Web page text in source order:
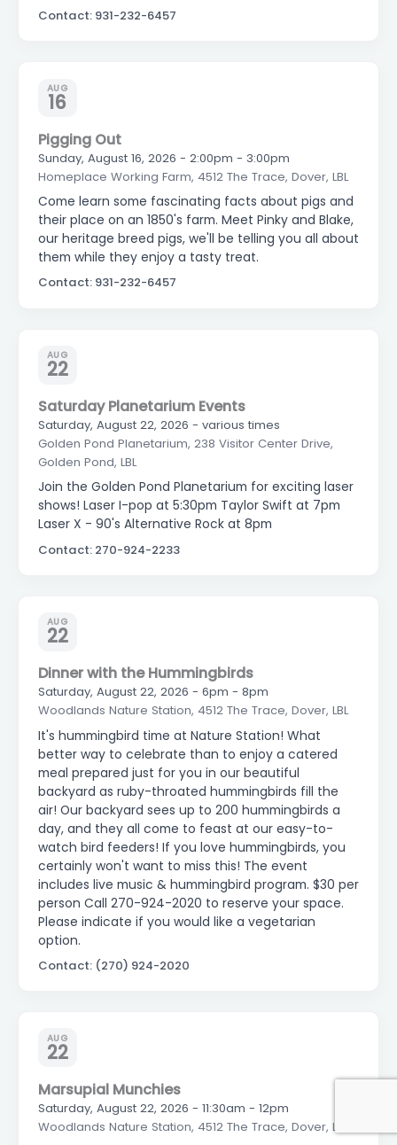
Contact: 931-232-6457
AUG
16
Pigging Out
Sunday, August 16, 2026 - 2:00pm - 3:00pm
Homeplace Working Farm, 4512 The Trace, Dover, LBL
Come learn some fascinating facts about pigs and
their place on an 1850's farm. Meet Pinky and Blake,
our heritage breed pigs, we'll be telling you all about
them while they enjoy a tasty treat.
Contact: 931-232-6457
AUG
22
Saturday Planetarium Events
Saturday, August 22, 2026 - various times
Golden Pond Planetarium, 238 Visitor Center Drive,
Golden Pond, LBL
Join the Golden Pond Planetarium for exciting laser
shows! Laser I-pop at 5:30pm Taylor Swift at 7pm
Laser X - 90's Alternative Rock at 8pm
Contact: 270-924-2233
AUG
22
Dinner with the Hummingbirds
Saturday, August 22, 2026 - 6pm - 8pm
Woodlands Nature Station, 4512 The Trace, Dover, LBL
It's hummingbird time at Nature Station! What
better way to celebrate than to enjoy a catered
meal prepared just for you in our beautiful
backyard as ruby-throated hummingbirds fill the
air! Our backyard sees up to 200 hummingbirds a
day, and they all come to feast at our easy-to-
watch bird feeders! If you love hummingbirds, you
certainly won't want to miss this! The event
includes live music & hummingbird program. $30 per
person Call 270-924-2020 to reserve your space.
Please indicate if you would like a vegetarian
option.
Contact: (270) 924-2020
AUG
22
Marsupial Munchies
Saturday, August 22, 2026 - 11:30am - 12pm
Woodlands Nature Station, 4512 The Trace, Dover, LBL